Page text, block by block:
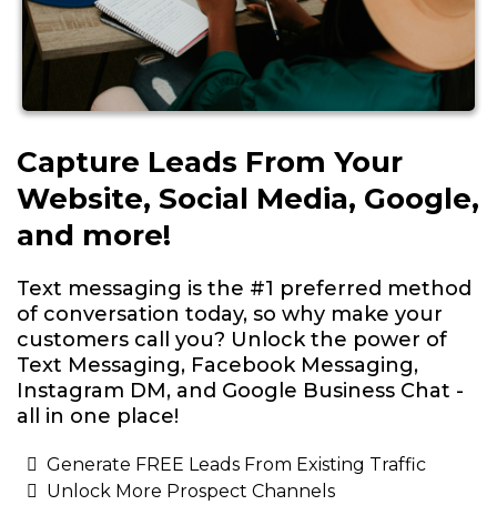
Capture Leads From Your
Website, Social Media, Google,
and more!
Text messaging is the #1 preferred method
of conversation today, so why make your
customers call you? Unlock the power of
Text Messaging, Facebook Messaging,
Instagram DM, and Google Business Chat -
all in one place!
Generate FREE Leads From Existing Traffic
Unlock More Prospect Channels